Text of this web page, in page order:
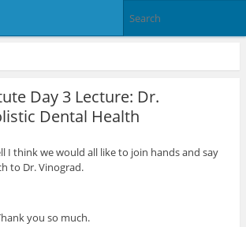
Day 3 Lecture: Dr.
Dental Health
I think we would all like to join hands and say
to Dr. Vinograd.
you so much.